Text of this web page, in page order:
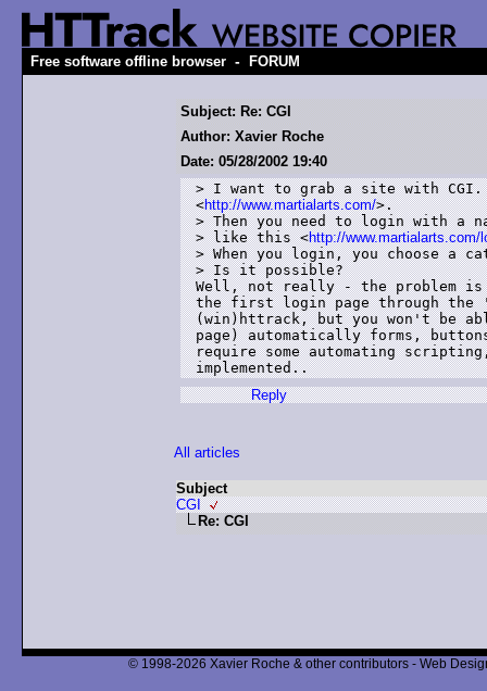
Free software offline browser - FORUM
Subject: Re: CGI
Author: Xavier Roche
Date: 05/28/2002 19:40
> I want to grab a site with
<http://www.martialarts.com/>.
> Then you need to login with a
> like this <http://www.martialarts.com/
> When you login, you choose a
> Is it possible?
Well, not really - the problem
the first login page through the
(win)httrack, but you won't be
page) automatically forms,
require some automating
Reply
All articles
Subject
CGI
Re: CGI
© 1998-2026 Xavier Roche & other contributors - Web